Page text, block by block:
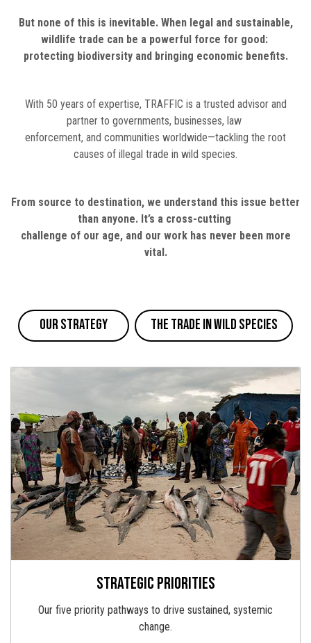
But none of this is inevitable. When legal and sustainable,
wildlife trade can be a powerful force for good:
protecting biodiversity and bringing economic benefits.
With 50 years of expertise, TRAFFIC is a trusted advisor and
partner to governments, businesses, law
enforcement, and communities worldwide—tackling the root
causes of illegal trade in wild species.
From source to destination, we understand this issue better
than anyone. It’s a cross-cutting
challenge of our age, and our work has never been more
vital.
Our Strategy The Trade in Wild Species
Strategic priorities
Our five priority pathways to drive sustained, systemic
change.